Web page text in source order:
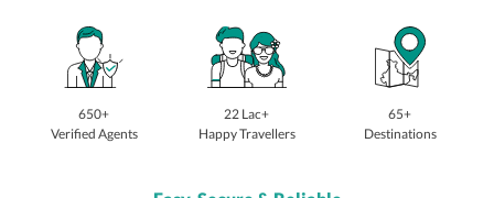
650+
Verified Agents
22 Lac+
Happy Travellers
65+
Destinations